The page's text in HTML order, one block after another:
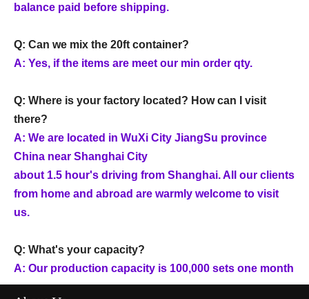
balance paid before shipping.
Q: Can we mix the 20ft container?
A: Yes, if the items are meet our min order qty.
Q: Where is your factory located? How can I visit
there?
A: We are located in WuXi City JiangSu province
China near Shanghai City
about 1.5 hour's driving from Shanghai. All our clients
from home and abroad are warmly welcome to visit
us.
Q: What's your capacity?
A: Our production capacity is 100,000 sets one month